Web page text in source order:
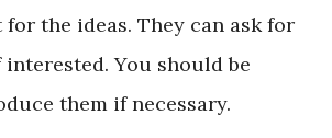
the ideas. They can ask for
You should be
them if necessary.